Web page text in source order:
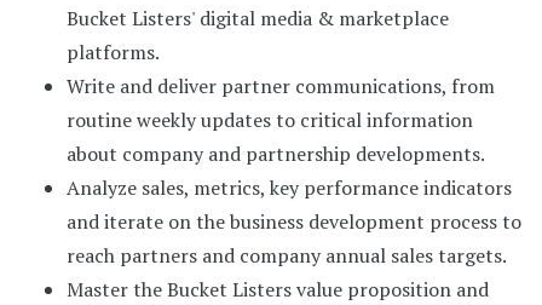
Bucket Listers' digital media & marketplace
platforms.
Write and deliver partner communications, from
routine weekly updates to critical information
about company and partnership developments.
Analyze sales, metrics, key performance indicators
and iterate on the business development process to
reach partners and company annual sales targets.
Master the Bucket Listers value proposition and